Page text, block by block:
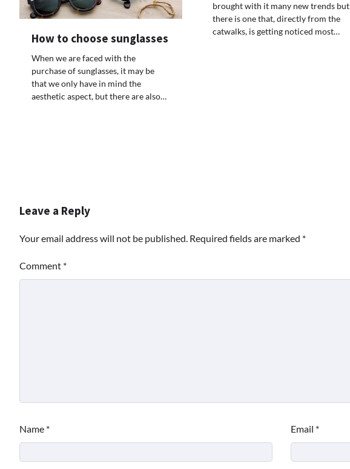
How to choose sunglasses
When we are faced with the
purchase of sunglasses, it may be
that we only have in mind the
aesthetic aspect, but there are also…
brought with it many new trends but
there is one that, directly from the
catwalks, is getting noticed most…
Leave a Reply
Your email address will not be published. Required fields are marked *
Comment *
Name * Email *